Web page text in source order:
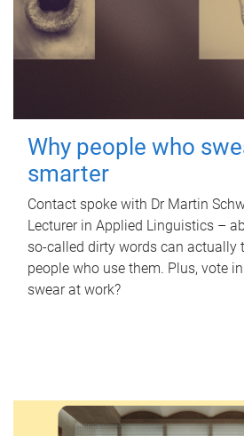
Why people who
smarter
Contact spoke with Dr Martin
Lecturer in Applied Linguistics –
so-called dirty words can actually
people who use them. Plus, vote
swear at work?